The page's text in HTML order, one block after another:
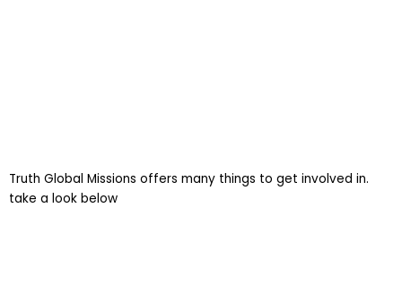
Truth Global Missions offers many things to get involved in.
take a look below